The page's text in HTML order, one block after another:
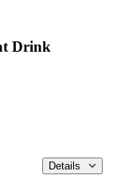
Drink
Details